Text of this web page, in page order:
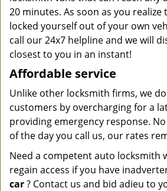
20 minutes. As soon as you realize
locked yourself out of your own
call our 24x7 helpline and we will
closest to you in an instant!
Affordable service
Unlike other locksmith firms, we
customers by overcharging for a
providing emergency response.
of the day you call us, our rates
Need a competent auto locksmith
regain access if you have
car? Contact us and bid adieu to